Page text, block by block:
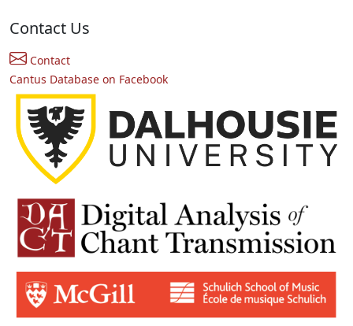
Contact Us
Contact
Cantus Database on Facebook